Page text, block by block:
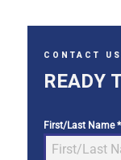
CONTACT US
READY
First/Last Name*